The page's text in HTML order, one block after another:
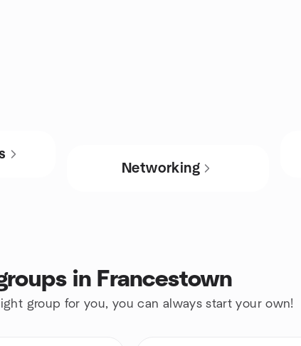
Networking
in Francestown
group for you, you can always start your own!